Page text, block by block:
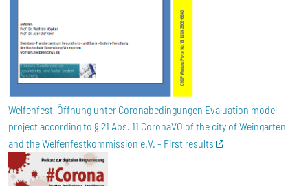
Welfenfest-Öffnung unter Coronabedingungen Evaluation model
project according to § 21 Abs. 11 CoronaVO of the city of Weingarten
and the Welfenfestkommission e.V. - First results